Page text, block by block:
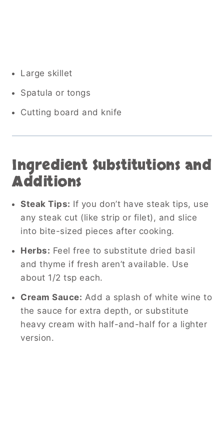
Large skillet
Spatula or tongs
Cutting board and knife
Ingredient Substitutions and
Additions
Steak Tips: If you don’t have steak tips, use
any steak cut (like strip or filet), and slice
into bite-sized pieces after cooking.
Herbs: Feel free to substitute dried basil
and thyme if fresh aren’t available. Use
about 1/2 tsp each.
Cream Sauce: Add a splash of white wine to
the sauce for extra depth, or substitute
heavy cream with half-and-half for a lighter
version.